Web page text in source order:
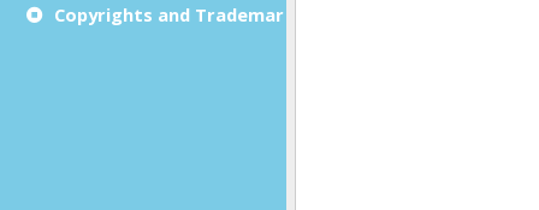
Copyrights and Trademarks